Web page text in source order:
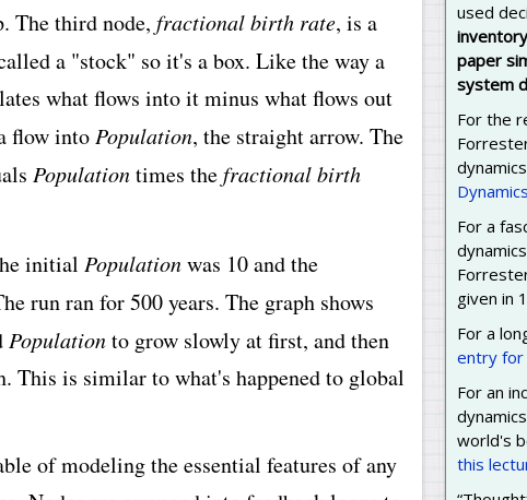
The third node, fractional birth rate, is a
a "stock" so it's a box. Like the way a
what flows into it minus what flows out
flow into Population, the straight arrow. The
Populationtimes thefractional birth
initial Populationwas 10 and the
run ran for 500 years. The graph shows
Populationto grow slowly at first, and then
This is similar to what's happened to global
of modeling the essential features of any
used
paper
system
For the
Dynamics
For a
given in
For a
entry for
For an
world's
this